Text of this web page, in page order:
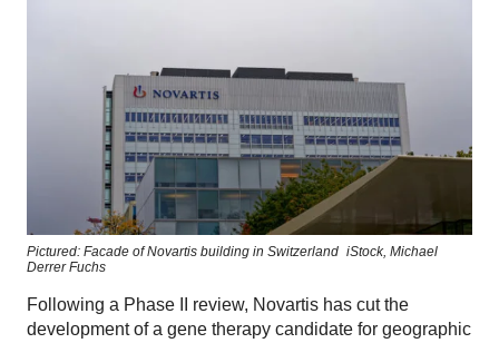
Pictured: Facade of Novartis building in Switzerland iStock, Michael
Derrer Fuchs
Following a Phase II review, Novartis has cut the
development of a gene therapy candidate for geographic